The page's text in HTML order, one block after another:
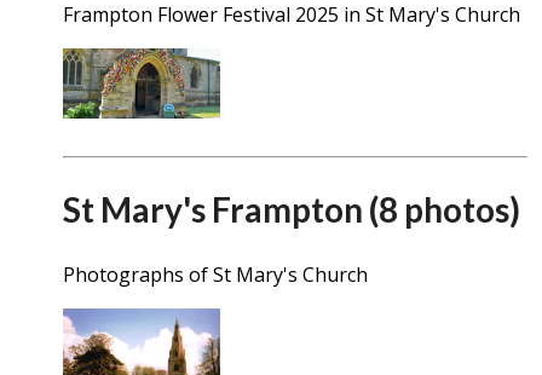
Frampton Flower Festival 2025 in St Mary's Church
St Mary's Frampton (8 photos)
Photographs of St Mary's Church